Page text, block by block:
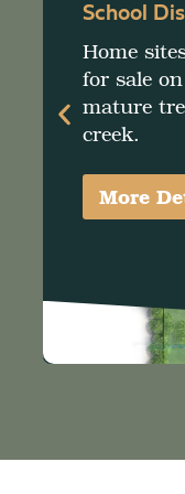
School
Home
for sale
mature
creek.
More